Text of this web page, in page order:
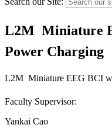
L2M  Miniature
Power Charging
L2M  Miniature EEG BCI
Faculty Supervisor:
Yankai Cao